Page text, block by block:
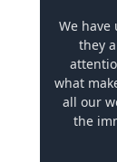
We have
they
what
all our
the